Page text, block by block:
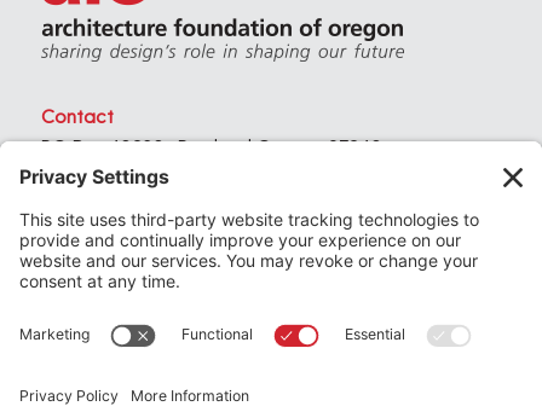
Contact
PO Box 40230 . Portland Oregon 97240
(971) 357-3168
© 2026Architecture Foundation of Oregon
All rights reserved.
website by
KPD
Privacy Settings
Privacy Policy Terms of Service